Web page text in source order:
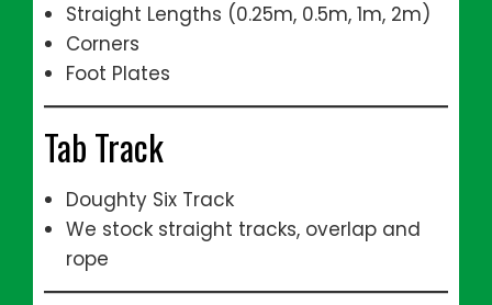
Straight Lengths (0.25m, 0.5m, 1m, 2m)
Corners
Foot Plates
Tab Track
Doughty Six Track
We stock straight tracks, overlap and
rope